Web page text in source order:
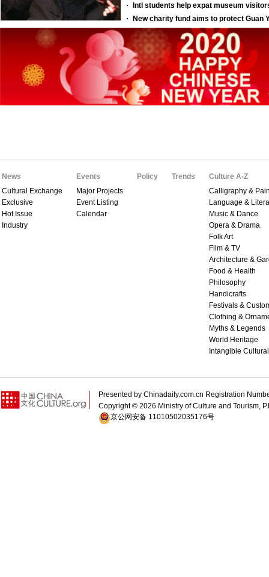
News
Cultural Exchange
Exclusive
Hot Issue
Industry
Events
Major Projects
Event Listing
Calendar
Policy Trends
Culture A-Z
Calligraphy &
Language &
Music & Dance
Opera & Drama
Folk Art
Film & TV
Architecture &
Food & Health
Philosophy
Handicrafts
Festivals &
Clothing &
Myths & Legends
World Heritage
Intangible
Presented by Chinadaily.com.cn Registration
Copyright © 2026 Ministry of Culture and Tourism,
京公网安备 11010502035176号